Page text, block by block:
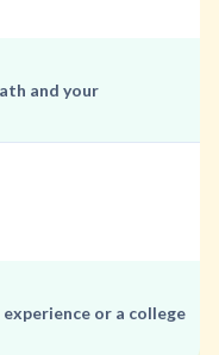
and your
or a college